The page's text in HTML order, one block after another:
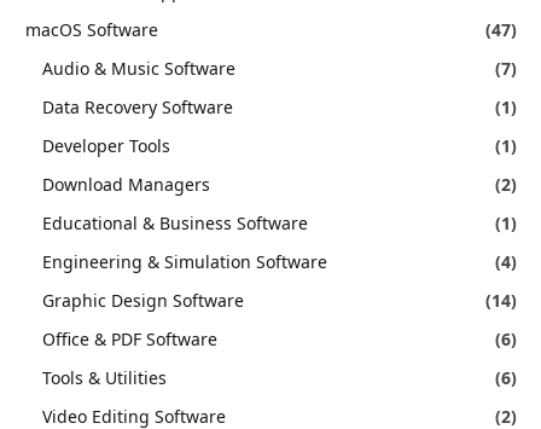
macOS Software
(47)
Audio & Music Software
(7)
Data Recovery Software
(1)
Developer Tools
(1)
Download Managers
(2)
Educational & Business Software
(1)
Engineering & Simulation Software
(4)
Graphic Design Software
(14)
Office & PDF Software
(6)
Tools & Utilities
(6)
Video Editing Software
(2)